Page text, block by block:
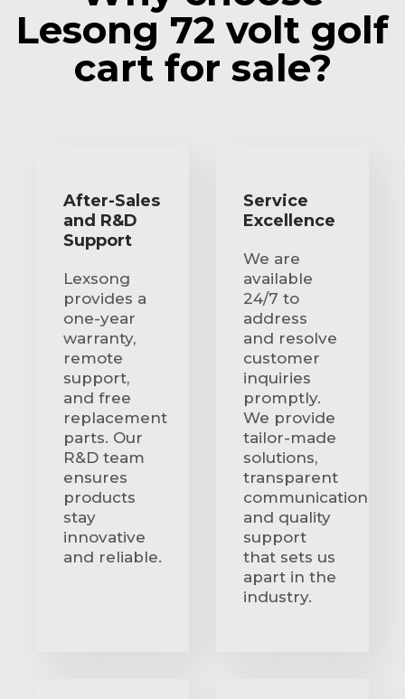
Lesong 72 volt golf
cart for sale?
After-Sales
and R&D
Support
Lexsong
provides a
one-year
warranty,
remote
support,
and free
replacement
parts. Our
R&D team
ensures
products
stay
innovative
and reliable.
Service
Excellence
We are
available
24/7 to
address
and resolve
customer
inquiries
promptly.
We provide
tailor-made
solutions,
transparent
communication
and quality
support
that sets us
apart in the
industry.